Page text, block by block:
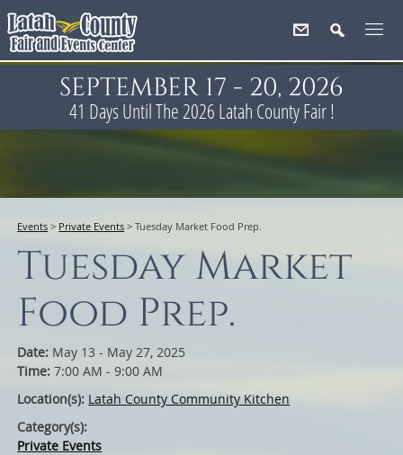
SEPTEMBER 17 - 20, 2026
41 Days Until The 2026 Latah County Fair !
Events > Private Events >Tuesday Market Food Prep.
Tuesday Market
Food Prep.
Date: May 13 - May 27, 2025
Time:7:00 AM - 9:00 AM
Location(s): Latah County Community Kitchen
Category(s):
Private Events